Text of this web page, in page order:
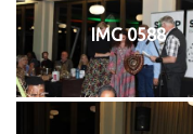
IMG 0588